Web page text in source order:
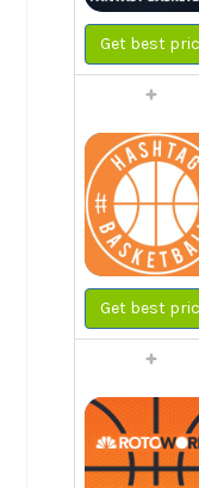
Get best
Get best